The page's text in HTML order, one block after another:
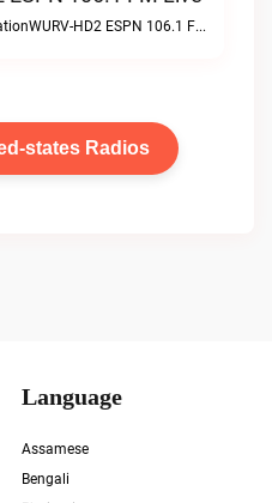
The People's StationWURV-HD2 ESPN 106.1 FM live
states Radios
Language
Assamese
Bengali